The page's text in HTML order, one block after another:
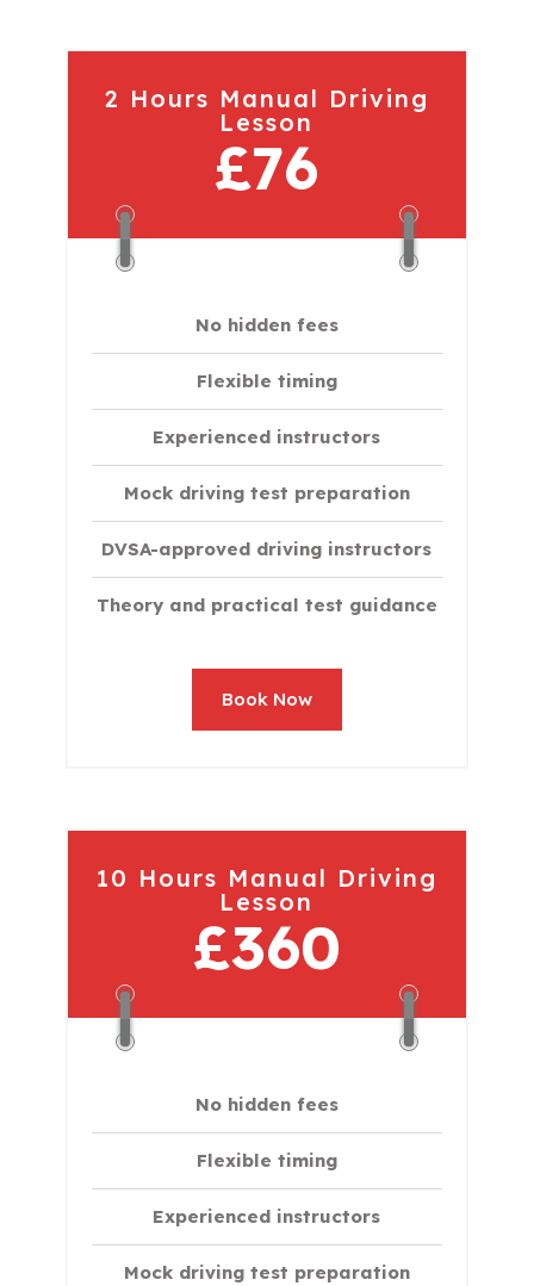
2 Hours Manual Driving
Lesson
£76
No hidden fees
Flexible timing
Experienced instructors
Mock driving test preparation
DVSA-approved driving instructors
Theory and practical test guidance
Book Now
10 Hours Manual Driving
Lesson
£360
No hidden fees
Flexible timing
Experienced instructors
Mock driving test preparation